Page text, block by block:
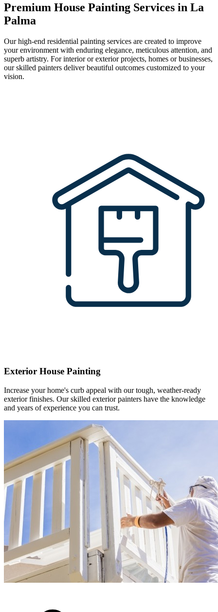
Premium House Painting Services in La
Palma
Our high-end residential painting services are created to improve
your environment with enduring elegance, meticulous attention, and
superb artistry. For interior or exterior projects, homes or businesses,
our skilled painters deliver beautiful outcomes customized to your
vision.
Exterior House Painting
Increase your home's curb appeal with our tough, weather-ready
exterior finishes. Our skilled exterior painters have the knowledge
and years of experience you can trust.